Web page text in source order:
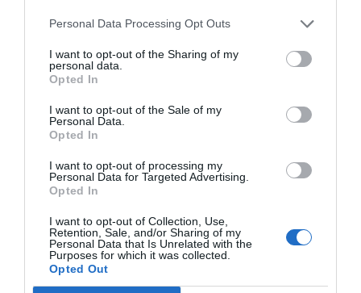
Personal Data Processing Opt Outs
I want to opt-out of the Sharing of my
personal data.
Opted In
I want to opt-out of the Sale of my
Personal Data.
Opted In
I want to opt-out of processing my
Personal Data for Targeted Advertising.
Opted In
I want to opt-out of Collection, Use,
Retention, Sale, and/or Sharing of my
Personal Data that Is Unrelated with the
Purposes for which it was collected.
Opted Out